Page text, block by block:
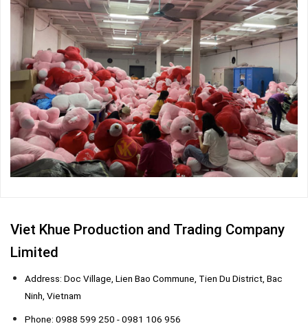
Viet Khue Production and Trading Company
Limited
Address: Doc Village, Lien Bao Commune, Tien Du District, Bac
Ninh, Vietnam
Phone: 0988 599 250 - 0981 106 956